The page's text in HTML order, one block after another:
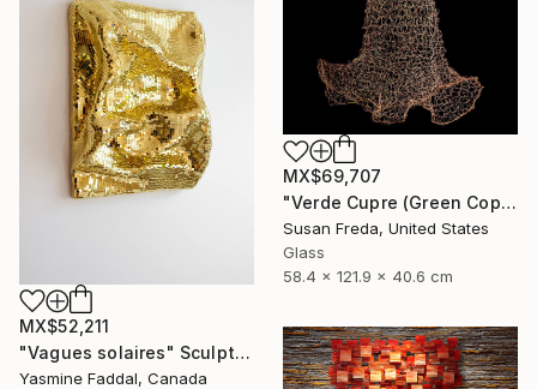
MX$69,707
"Verde Cupre (Green Copper)" Sculpture
Susan Freda, United States
Glass
58.4 x 121.9 x 40.6 cm
MX$52,211
"Vagues solaires" Sculpture
Yasmine Faddal, Canada